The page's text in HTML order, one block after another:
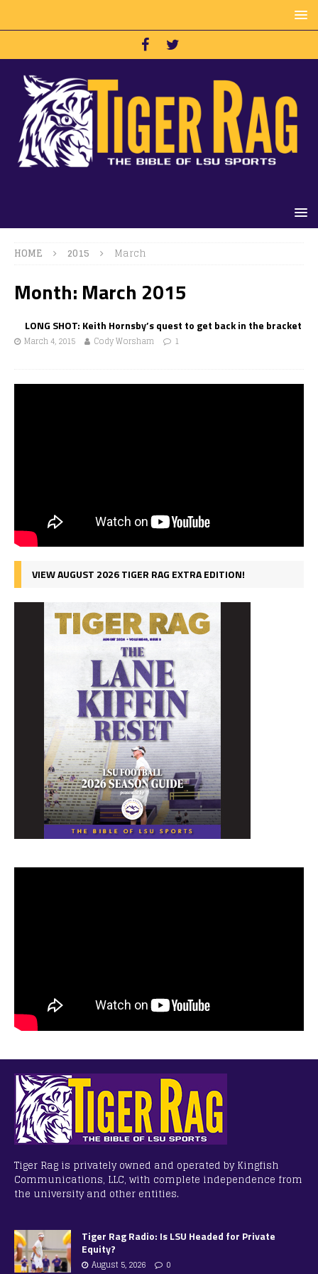
HOME 2015 March
Month: March 2015
LONG SHOT: Keith Hornsby’s quest to get back in the bracket
March 4, 2015 Cody Worsham 1
VIEW AUGUST 2026 TIGER RAG EXTRA EDITION!
Tiger Rag is privately owned and operated by Kingfish
Communications, LLC, with complete independence from
the university and other entities.
Tiger Rag Radio: Is LSU Headed for Private
Equity?
August 5, 2026 0